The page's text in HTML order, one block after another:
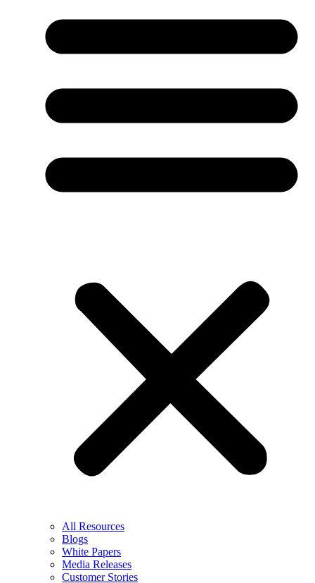
All Resources
Blogs
White Papers
Media Releases
Customer Stories